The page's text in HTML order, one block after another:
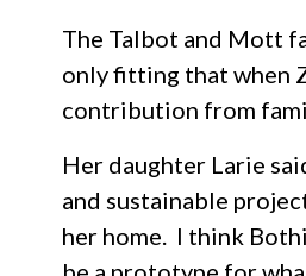
The Talbot and Mott
only fitting that when
contribution from
Her daughter Larie
and sustainable
her home. I think